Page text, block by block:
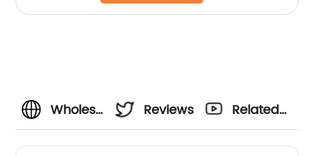
Wholesale
Reviews
Related